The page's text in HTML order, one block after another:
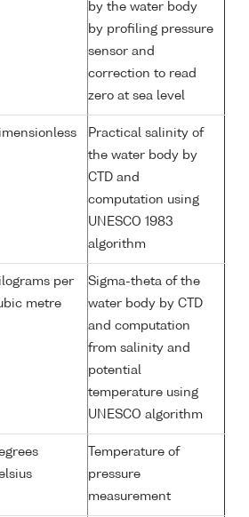
by the water body
by profiling pressure
sensor and
correction to read
zero at sea level
Practical salinity of
the water body by
CTD and
computation using
UNESCO 1983
algorithm
per
metre
Sigma-theta of the
water body by CTD
and computation
from salinity and
potential
temperature using
UNESCO algorithm
Temperature of
pressure
measurement